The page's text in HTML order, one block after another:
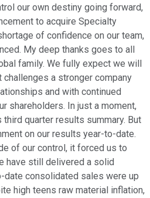
our own destiny going forward,
to acquire Specialty
of confidence on our team,
My deep thanks goes to all
family. We fully expect we will
a stronger company
and with continued
shareholders. In just a moment,
quarter results summary. But
on our results year-to-date.
of our control, it forced us to
have still delivered a solid
date consolidated sales were up
high teens raw material inflation,